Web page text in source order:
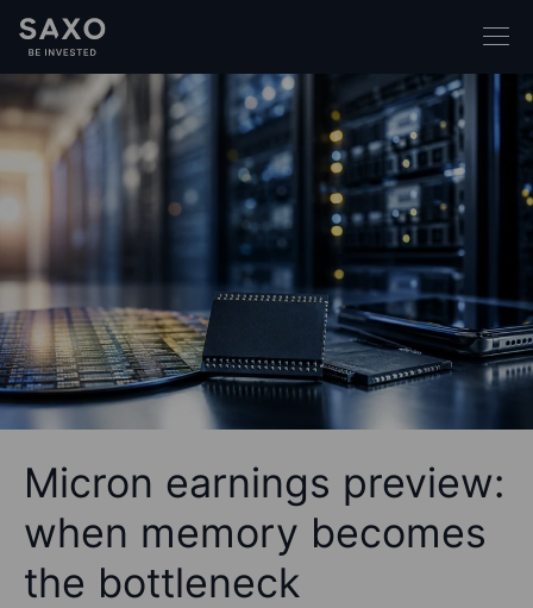
Micron earnings preview:
when memory becomes
the bottleneck